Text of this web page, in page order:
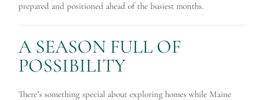
prepared and positioned ahead of the busiest months.
A SEASON FULL OF
POSSIBILITY
There’s something special about exploring homes while Maine